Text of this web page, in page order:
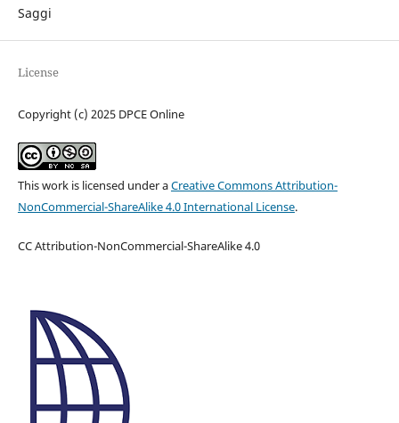
Saggi
License
Copyright (c) 2025 DPCE Online
This work is licensed under aCreative Commons Attribution-
NonCommercial-ShareAlike 4.0 International License.
CC Attribution-NonCommercial-ShareAlike 4.0